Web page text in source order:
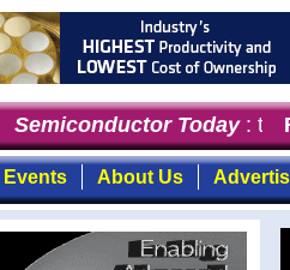
Semiconductor Today: the
Events About Us